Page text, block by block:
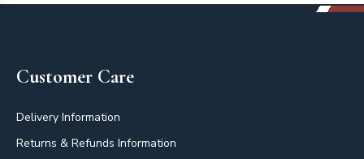
Customer Care
Delivery Information
Returns & Refunds Information